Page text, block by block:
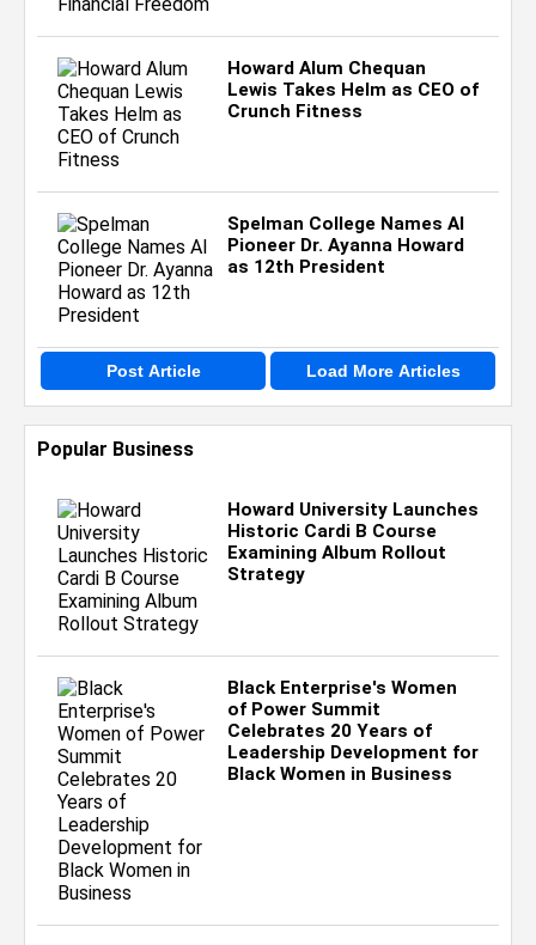
Howard Alum Chequan
Lewis Takes Helm as CEO of
Crunch Fitness
Spelman College Names AI
Pioneer Dr. Ayanna Howard
as 12th President
Post Article Load More Articles
Popular Business
Howard University Launches
Historic Cardi B Course
Examining Album Rollout
Strategy
Black Enterprise's Women
of Power Summit
Celebrates 20 Years of
Leadership Development for
Black Women in Business